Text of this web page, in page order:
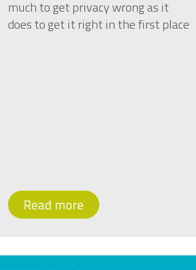
much to get privacy wrong as it
does to get it right in the first place
Read more